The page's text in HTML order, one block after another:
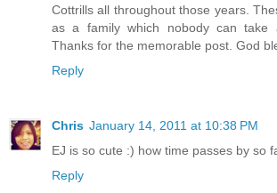
Cottrills all throughout those years.
as a family which nobody can take
Thanks for the memorable post. God
Reply
Chris January 14, 2011 at 10:38 PM
EJ is so cute :) how time passes by so
Reply